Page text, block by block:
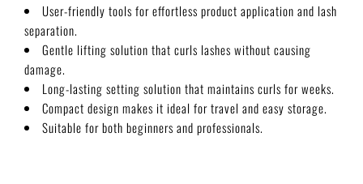
User-friendly tools for effortless product application and lash
separation.
Gentle lifting solution that curls lashes without causing
damage.
Long-lasting setting solution that maintains curls for weeks.
Compact design makes it ideal for travel and easy storage.
Suitable for both beginners and professionals.